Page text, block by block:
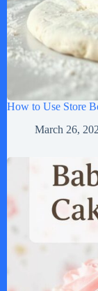
How to Use Store
March 26,